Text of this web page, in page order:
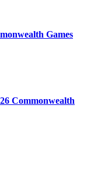
Games
Commonwealth